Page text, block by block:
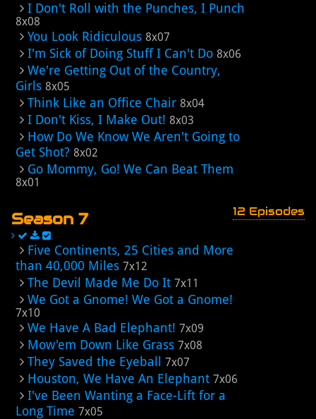
I Don't Roll with the Punches, I Punch
8x08
You Look Ridiculous 8x07
I'm Sick of Doing Stuff I Can't Do 8x06
We're Getting Out of the Country,
Girls 8x05
Think Like an Office Chair 8x04
I Don't Kiss, I Make Out! 8x03
How Do We Know We Aren't Going to
Get Shot? 8x02
Go Mommy, Go! We Can Beat Them
8x01
Season 7 12 Episodes
Five Continents, 25 Cities and More
than 40,000 Miles 7x12
The Devil Made Me Do It 7x11
We Got a Gnome! We Got a Gnome!
7x10
We Have A Bad Elephant! 7x09
Mow'em Down Like Grass 7x08
They Saved the Eyeball 7x07
Houston, We Have An Elephant 7x06
I've Been Wanting a Face-Lift for a
Long Time 7x05